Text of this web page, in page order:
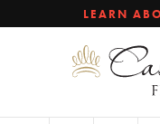
LEARN